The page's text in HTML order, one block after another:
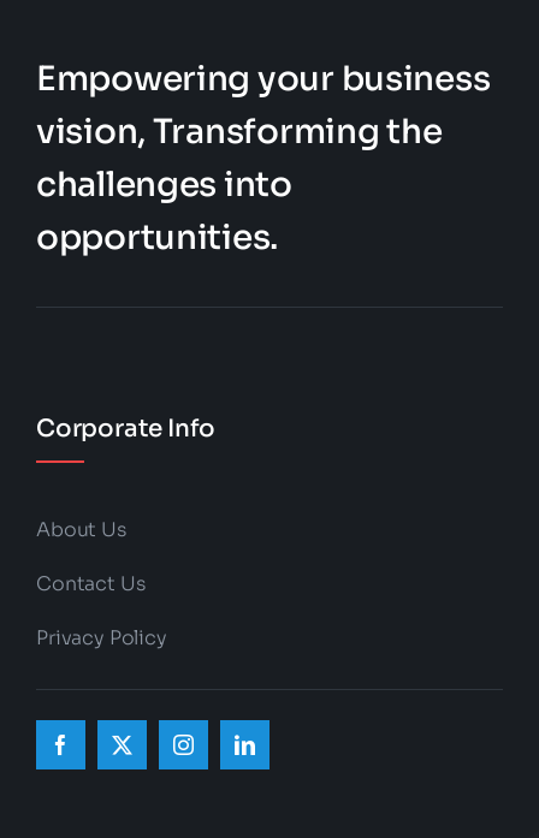
Empowering your business
vision, Transforming the
challenges into
opportunities.
Corporate Info
About Us
Contact Us
Privacy Policy